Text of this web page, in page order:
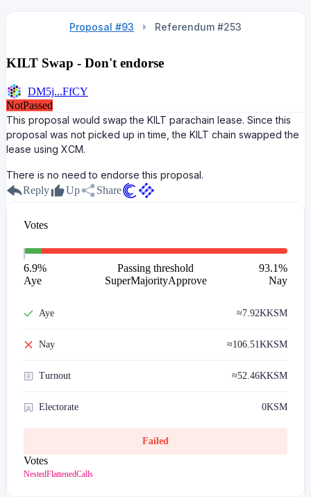
Proposal #93 Referendum #253
KILT Swap - Don't endorse
DM5j...FfCY
NotPassed
This proposal would swap the KILT parachain lease. Since this
proposal was not picked up in time, the KILT chain swapped the
lease using XCM.
There is no need to endorse this proposal.
Reply
Up Share
Votes
6.9%
Aye
Passing threshold
SuperMajorityApprove
93.1%
Nay
Aye ≈7.92KKSM
Nay ≈106.51KKSM
Turnout ≈52.46KKSM
Electorate 0KSM
Failed
Votes
NestedFlattenedCalls